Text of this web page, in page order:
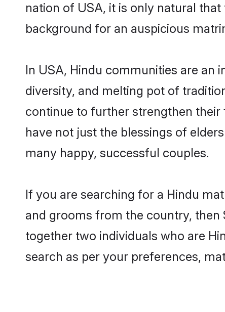
nation of USA, it is only natural
background for an auspicious
In USA, Hindu communities are
diversity, and melting pot of
continue to further strengthen
have not just the blessings of
many happy, successful couples.
If you are searching for a Hindu
and grooms from the country, then
together two individuals who are
search as per your preferences,